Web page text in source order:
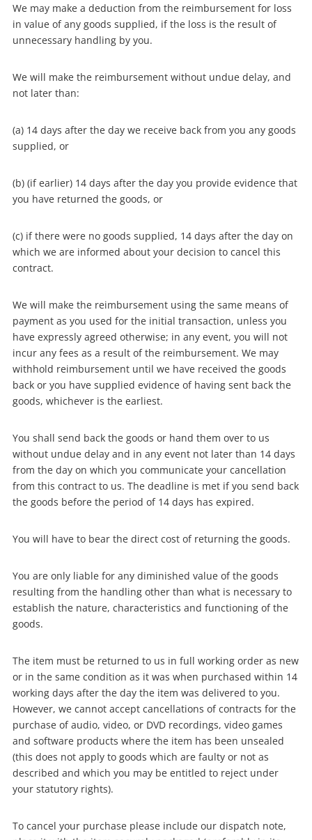
Wishlist alerts
Get notified when the price changes or your
in your Wishlist.
Login / Register
Maybe later
We may make a deduction from the reimbursement for loss
in value of any goods supplied, if the loss is the result of
unnecessary handling by you.
We will make the reimbursement without undue delay, and
not later than:
(a) 14 days after the day we receive back from you any goods
supplied, or
(b) (if earlier) 14 days after the day you provide evidence that
you have returned the goods, or
(c) if there were no goods supplied, 14 days after the day on
which we are informed about your decision to cancel this
contract.
We will make the reimbursement using the same means of
payment as you used for the initial transaction, unless you
have expressly agreed otherwise; in any event, you will not
incur any fees as a result of the reimbursement. We may
withhold reimbursement until we have received the goods
back or you have supplied evidence of having sent back the
goods, whichever is the earliest.
You shall send back the goods or hand them over to us
without undue delay and in any event not later than 14 days
from the day on which you communicate your cancellation
from this contract to us. The deadline is met if you send back
the goods before the period of 14 days has expired.
You will have to bear the direct cost of returning the goods.
You are only liable for any diminished value of the goods
resulting from the handling other than what is necessary to
establish the nature, characteristics and functioning of the
goods.
The item must be returned to us in full working order as new
or in the same condition as it was when purchased within 14
working days after the day the item was delivered to you.
However, we cannot accept cancellations of contracts for the
purchase of audio, video, or DVD recordings, video games
and software products where the item has been unsealed
(this does not apply to goods which are faulty or not as
described and which you may be entitled to reject under
your statutory rights).
To cancel your purchase please include our dispatch note,